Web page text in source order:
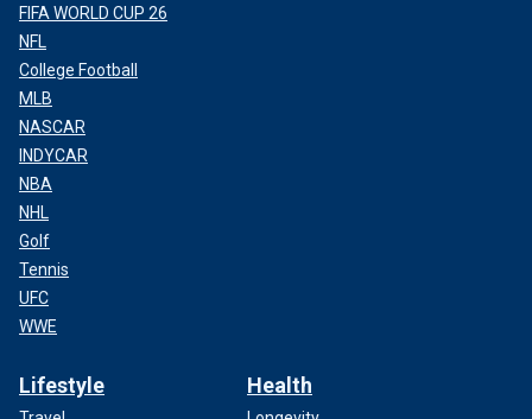
FIFA WORLD CUP 26
NFL
College Football
MLB
NASCAR
INDYCAR
NBA
NHL
Golf
Tennis
UFC
WWE
Lifestyle Health